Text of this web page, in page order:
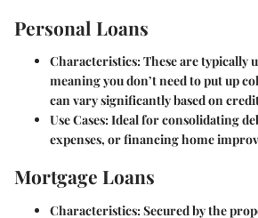
Personal Loans
Characteristics: These are typically
meaning you don’t need to put up
can vary significantly based on
Use Cases: Ideal for consolidating
expenses, or financing home
Mortgage Loans
Characteristics: Secured by the